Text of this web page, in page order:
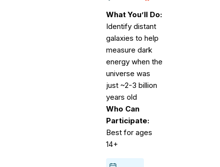
What You’ll Do:
Identify distant
galaxies to help
measure dark
energy when the
universe was
just ~2-3 billion
years old
Who Can
Participate:
Best for ages
14+